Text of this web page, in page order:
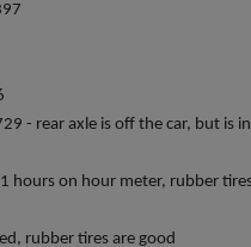
- rear axle is off the car, but is
hours on hour meter, rubber
rubber tires are good